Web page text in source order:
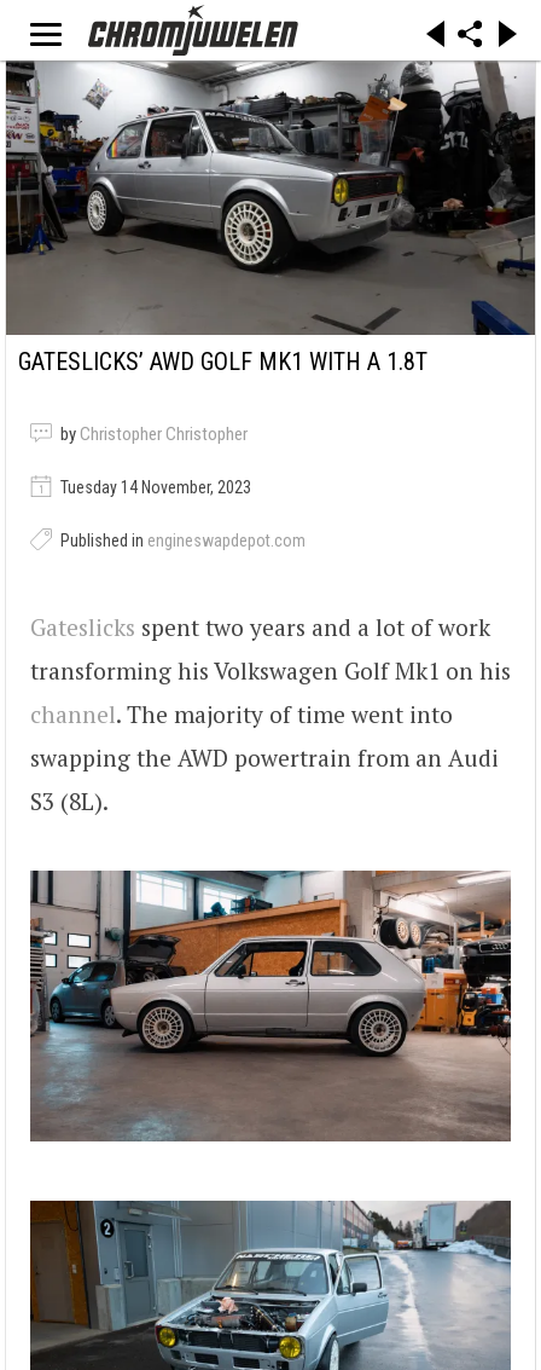
GATESLICKS’ AWD GOLF MK1 WITH A 1.8T
by Christopher Christopher
Tuesday 14 November, 2023
Published in engineswapdepot.com
Gateslicks spent two years and a lot of work
transforming his Volkswagen Golf Mk1 on his
channel. The majority of time went into
swapping the AWD powertrain from an Audi
S3 (8L).